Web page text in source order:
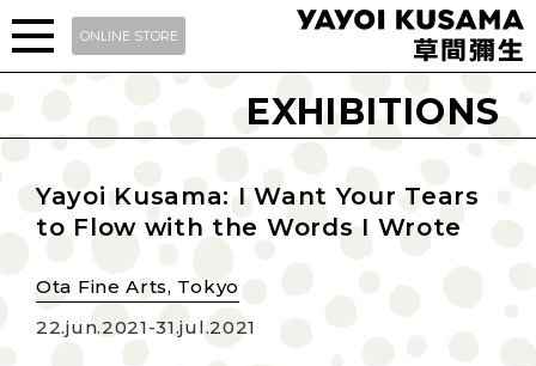
ONLINE STORE
EXHIBITIONS
Yayoi Kusama: I Want Your Tears
to Flow with the Words I Wrote
Ota Fine Arts, Tokyo
22.jun.2021-31.jul.2021